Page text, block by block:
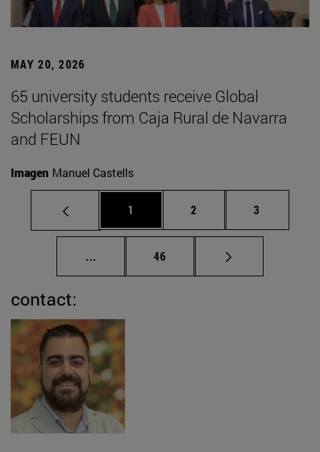
MAY 20, 2026
65 university students receive Global
Scholarships from Caja Rural de Navarra
and FEUN
Imagen Manuel Castells
Page
1 Page
2 Page
3
... Intermediate pages Use TAB to scroll.
Page
46
contact: